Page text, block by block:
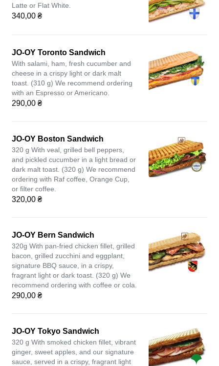
Latte or Flat White.
340,00 ₴
JO-OY Toronto Sandwich
With salami, ham, fresh cucumber and
cheese in a crispy light or dark malt
toast. (310 g) We recommend ordering
with an Espresso or Americano.
290,00 ₴
JO-OY Boston Sandwich
320 g With veal, grilled bell peppers,
and pickled cucumber in a light bread or
dark malt toast. (320 g) We recommend
ordering with Raf coffee, Orange Cup,
or filter coffee.
320,00 ₴
JO-OY Bern Sandwich
320g With pan-fried chicken fillet, grilled
bacon, grilled zucchini and eggplant,
signature BBQ sauce, in a crispy,
fragrant light or dark toast. (320 g) We
recommend ordering with coffee or cola.
290,00 ₴
JO-OY Tokyo Sandwich
320 g With smoked chicken fillet, vibrant
ginger, sweet apples, and our signature
sauce, served in a crispy, fragrant light